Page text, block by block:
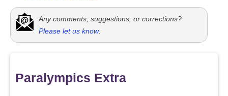
Any comments, suggestions, or corrections?
Please let us know.
Paralympics Extra